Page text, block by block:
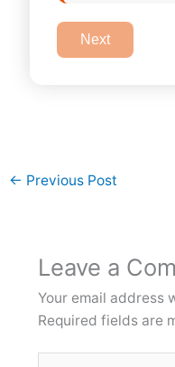
Next
← Previous Post
Leave a
Your email address
Required fields are